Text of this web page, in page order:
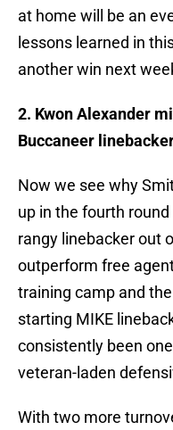
at home will be an
lessons learned in
another win next
2. Kwon Alexander
Buccaneer
Now we see why
up in the fourth
rangy linebacker out
outperform free
training camp and
starting MIKE
consistently been
veteran-laden
With two more